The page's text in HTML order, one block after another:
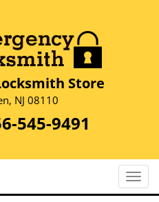
Store
NJ 08110
545-9491
T
o